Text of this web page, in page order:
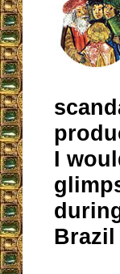
I
Brazil